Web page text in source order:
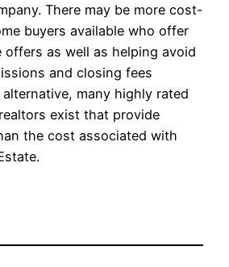
There may be more cost-
buyers available who offer
offers as well as helping avoid
and closing fees
many highly rated
exist that provide
the cost associated with